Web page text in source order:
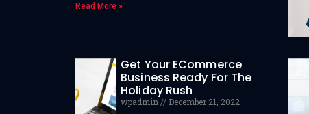
Read More »
Get Your ECommerce
Business Ready For The
Holiday Rush
wpadmin December 21, 2022